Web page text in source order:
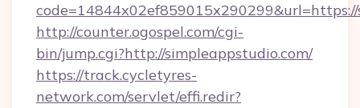
http://counter.ogospel.com/cgi-
bin/jump.cgi?http://simpleappstudio.com/
https://track.cycletyres-
network.com/servlet/effi.redir?